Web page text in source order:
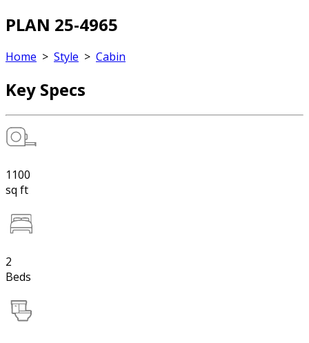
PLAN 25-4965
Home > Style > Cabin
Key Specs
1100
sq ft
2
Beds